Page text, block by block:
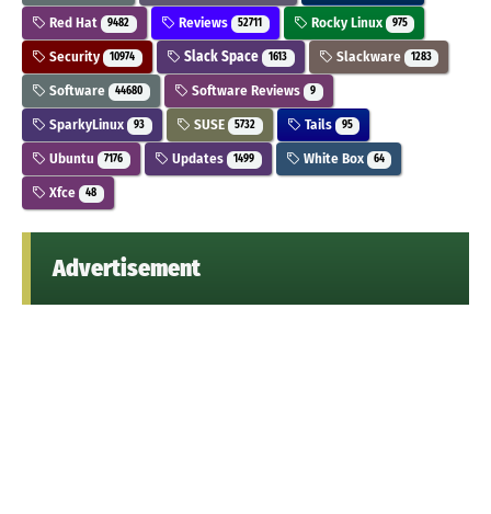
Red Hat 9482 Reviews 52711 Rocky Linux 975
Security 10974 Slack Space 1613 Slackware 1283
Software 44680 Software Reviews 9
SparkyLinux 93 SUSE 5732 Tails 95
Ubuntu 7176 Updates 1499 White Box 64
Xfce 48
Advertisement